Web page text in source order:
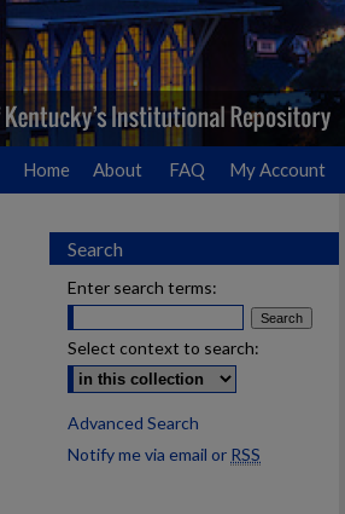
Home About FAQ My Account
Search
Enter search terms:
Select context to search:
Advanced Search
Notify me via email or RSS